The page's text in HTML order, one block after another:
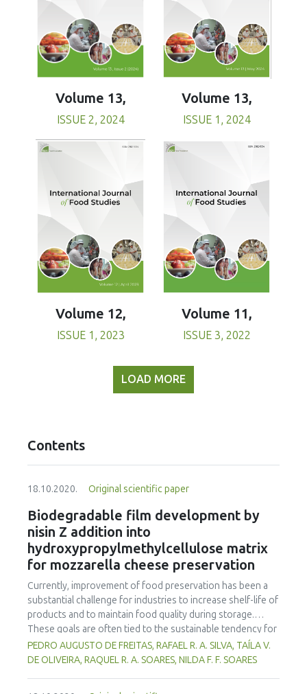
Volume 13,
ISSUE 2, 2024
Volume 13,
ISSUE 1, 2024
Volume 12,
ISSUE 1, 2023
Volume 11,
ISSUE 3, 2022
LOAD MORE
Contents
18.10.2020. Original scientific paper
Biodegradable film development by
nisin Z addition into
hydroxypropylmethylcellulose matrix
for mozzarella cheese preservation
Currently, improvement of food preservation has been a
substantial challenge for industries to increase shelf-life of
products and to maintain food quality during storage.
These goals are often tied to the sustainable tendency for
use of eco-friendly packaging to store these products
without loss of the packaging features. Therefore, the aim
PEDRO AUGUSTO DE FREITAS, RAFAEL R. A. SILVA, TAÍLA V.
DE OLIVEIRA, RAQUEL R. A. SOARES, NILDA F. F. SOARES